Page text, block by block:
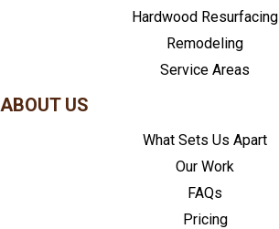
Hardwood Resurfacing
Remodeling
Service Areas
ABOUT US
What Sets Us Apart
Our Work
FAQs
Pricing